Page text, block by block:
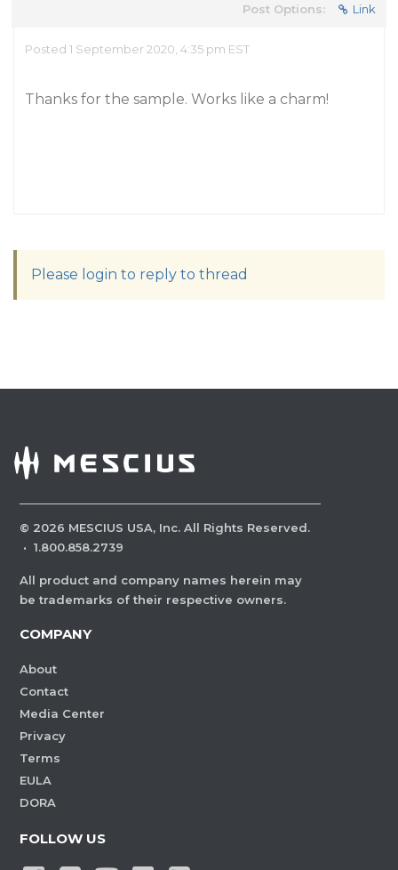
Post Options: Link
Posted 1 September 2020, 4:35 pm EST
Thanks for the sample. Works like a charm!
Please login to reply to thread
© 2026 MESCIUS USA, Inc. All Rights Reserved.
· 1.800.858.2739
All product and company names herein may
be trademarks of their respective owners.
COMPANY
About
Contact
Media Center
Privacy
Terms
EULA
DORA
FOLLOW US